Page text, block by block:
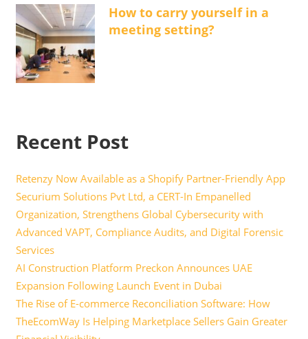
How to carry yourself in a
meeting setting?
Recent Post
Retenzy Now Available as a Shopify Partner-Friendly App
Securium Solutions Pvt Ltd, a CERT-In Empanelled
Organization, Strengthens Global Cybersecurity with
Advanced VAPT, Compliance Audits, and Digital Forensic
Services
AI Construction Platform Preckon Announces UAE
Expansion Following Launch Event in Dubai
The Rise of E-commerce Reconciliation Software: How
TheEcomWay Is Helping Marketplace Sellers Gain Greater